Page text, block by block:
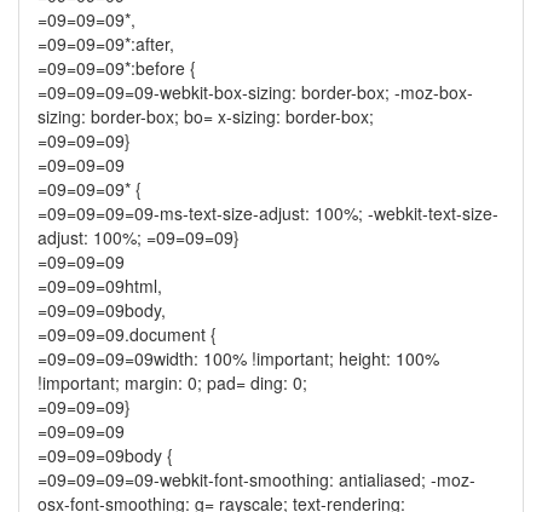
=09=09=09*,
=09=09=09*:after,
=09=09=09*:before {
=09=09=09=09-webkit-box-sizing: border-box; -moz-box-
sizing: border-box; bo= x-sizing: border-box;
=09=09=09}
=09=09=09
=09=09=09* {
=09=09=09=09-ms-text-size-adjust: 100%; -webkit-text-size-
adjust: 100%; =09=09=09}
=09=09=09
=09=09=09html,
=09=09=09body,
=09=09=09.document {
=09=09=09=09width: 100% !important; height: 100%
!important; margin: 0; pad= ding: 0;
=09=09=09}
=09=09=09
=09=09=09body {
=09=09=09=09-webkit-font-smoothing: antialiased; -moz-
osx-font-smoothing: g= rayscale; text-rendering: